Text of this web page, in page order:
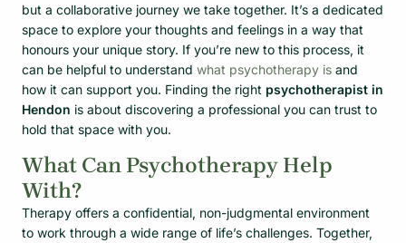
but a collaborative journey we take together. It’s a dedicated
space to explore your thoughts and feelings in a way that
honours your unique story. If you’re new to this process, it
can be helpful to understand what psychotherapy is and
how it can support you. Finding the right psychotherapist in
Hendon is about discovering a professional you can trust to
hold that space with you.
What Can Psychotherapy Help
With?
Therapy offers a confidential, non-judgmental environment
to work through a wide range of life’s challenges. Together,